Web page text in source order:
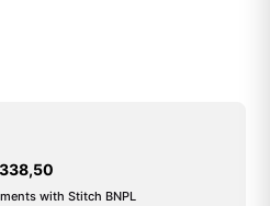
338,50
with Stitch BNPL